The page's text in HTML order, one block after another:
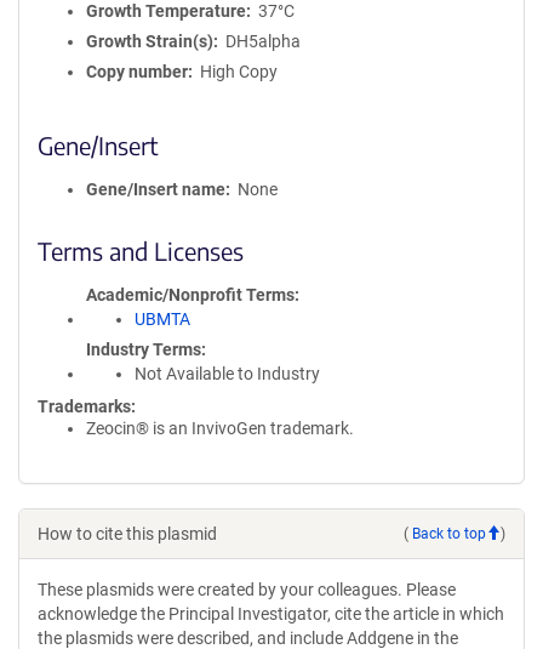
Growth Temperature
37°C
Growth Strain(s)
DH5alpha
Copy number
High Copy
Gene/Insert
Gene/Insert name None
Terms and Licenses
Academic/Nonprofit Terms
UBMTA
Industry Terms
Not Available to Industry
Trademarks:
Zeocin® is an InvivoGen trademark.
How to cite this plasmid ( Back to top )
These plasmids were created by your colleagues. Please
acknowledge the Principal Investigator, cite the article in which
the plasmids were described, and include Addgene in the